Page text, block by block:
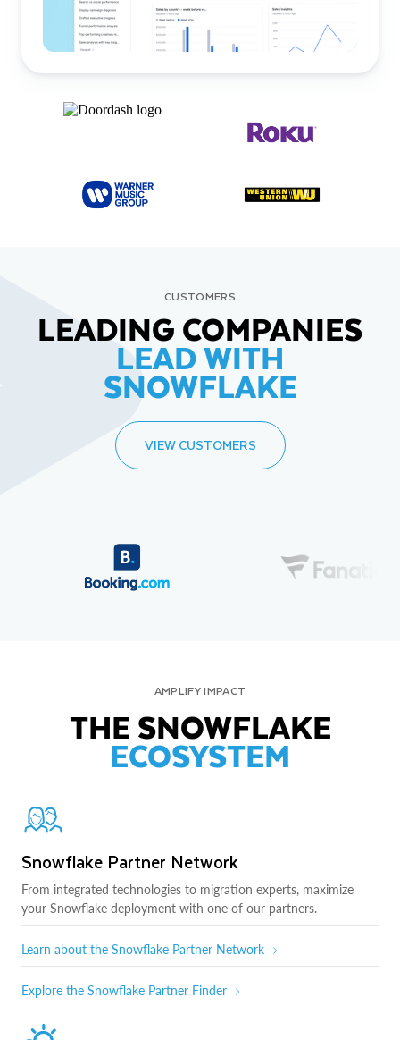
CUSTOMERS
LEADING COMPANIES
LEAD WITH
SNOWFLAKE
VIEW CUSTOMERS
AMPLIFY IMPACT
THE SNOWFLAKE
ECOSYSTEM
Snowflake Partner Network
From integrated technologies to migration experts, maximize
your Snowflake deployment with one of our partners.
Learn about the Snowflake Partner Network
Explore the Snowflake Partner Finder